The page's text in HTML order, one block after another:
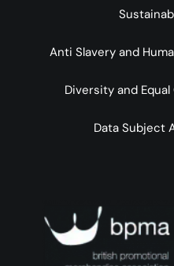
Anti Slavery and
Diversity and
Data Subject